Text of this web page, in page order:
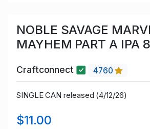
NOBLE SAVAGE
MAYHEM PART A IPA
Craftconnect 4760
SINGLE CAN released (4/12/26)
$11.00